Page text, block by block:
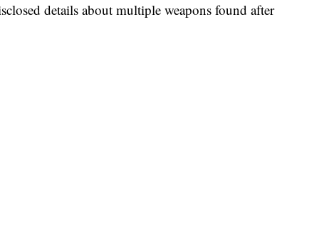
details about multiple weapons found after